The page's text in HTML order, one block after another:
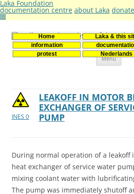
Laka Foundation
documentation centre about Laka donate
Home
Laka & this
information
protest
Nederlands
Stichting Laka
Documentatie- en onderzoekscentrum
Menu
INES 0
LEAKOFF IN MOTOR
EXCHANGER OF
PUMP
During normal operation of a
heat exchanger of service water
mixing coolant water with
The pump was immediately shutoff